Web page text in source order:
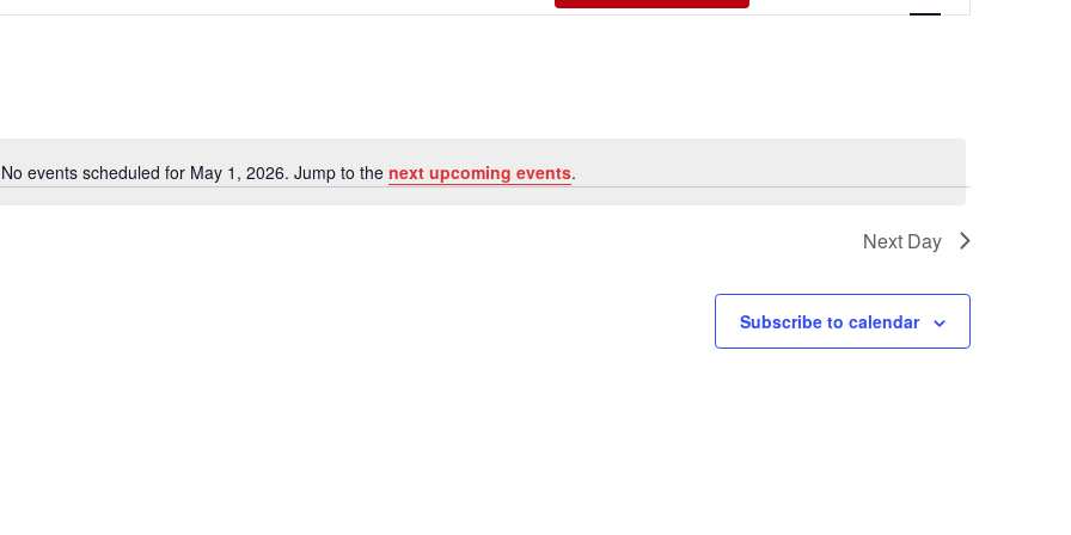
Notice
No events scheduled for May 1, 2026. Jump to the next upcoming events.
Views
Next Day
Subscribe to calendar